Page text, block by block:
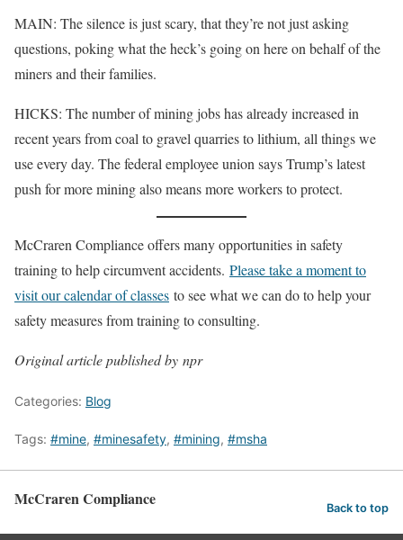
MAIN: The silence is just scary, that they’re not just asking
questions, poking what the heck’s going on here on behalf of the
miners and their families.
HICKS: The number of mining jobs has already increased in
recent years from coal to gravel quarries to lithium, all things we
use every day. The federal employee union says Trump’s latest
push for more mining also means more workers to protect.
McCraren Compliance offers many opportunities in safety
training to help circumvent accidents. Please take a moment to
visit our calendar of classes to see what we can do to help your
safety measures from training to consulting.
Original article published by npr
Categories: Blog
Tags: #mine, #minesafety, #mining, #msha
McCraren Compliance Back to top